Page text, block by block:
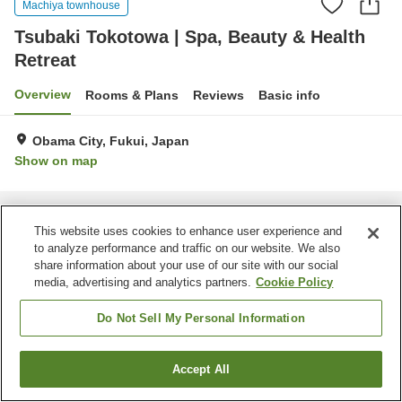
Machiya townhouse
Tsubaki Tokotowa | Spa, Beauty & Health
Retreat
Overview Rooms & Plans Reviews Basic info
Obama City, Fukui, Japan
Show on map
Tsubaki Tokotowa | Spa, Beauty & Health Retreat
Find a room
This website uses cookies to enhance user experience and
to analyze performance and traffic on our website. We also
share information about your use of our site with our social
media, advertising and analytics partners. Cookie Policy
Do Not Sell My Personal Information
Accept All